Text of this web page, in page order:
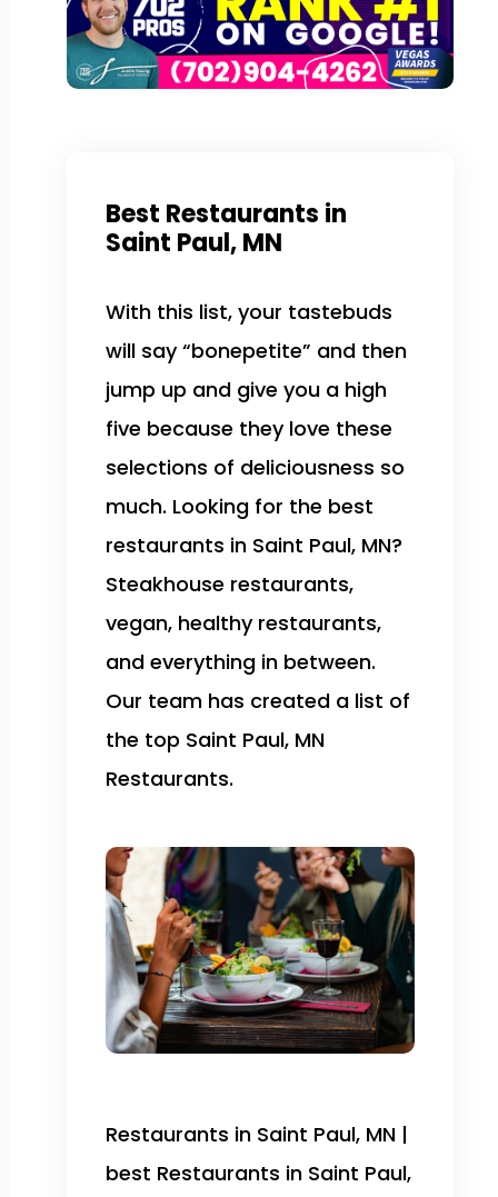
Best Restaurants in
Saint Paul, MN
With this list, your tastebuds
will say “bonepetite” and then
jump up and give you a high
five because they love these
selections of deliciousness so
much. Looking for the best
restaurants in Saint Paul, MN?
Steakhouse restaurants,
vegan, healthy restaurants,
and everything in between.
Our team has created a list of
the top Saint Paul, MN
Restaurants.
Restaurants in Saint Paul, MN |
best Restaurants in Saint Paul,